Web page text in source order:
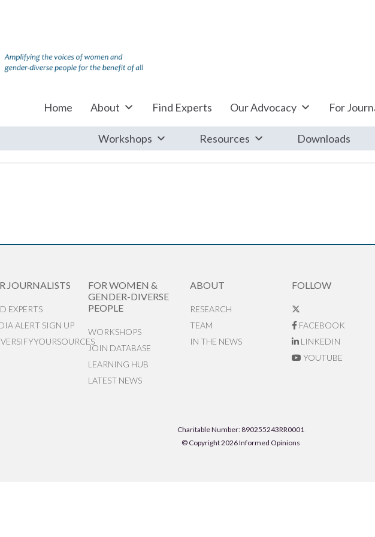
Home About Find Experts Our Advocacy For
Workshops Resources Downloads
JOURNALISTS
EXPERTS
ALERT SIGN UP
FOR WOMEN &
GENDER-DIVERSE
PEOPLE
WORKSHOPS
JOIN DATABASE
LEARNING HUB
LATEST NEWS
ABOUT
RESEARCH
TEAM
IN THE NEWS
FOLLOW
FACEBOOK
LINKEDIN
YOUTUBE
Charitable Number: 890255243RR0001
© Copyright 2026 Informed Opinions